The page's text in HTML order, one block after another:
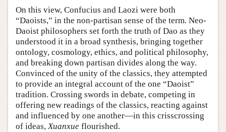
On this view, Confucius and Laozi were both
“Daoists,” in the non-partisan sense of the term. Neo-
Daoist philosophers set forth the truth of Dao as they
understood it in a broad synthesis, bringing together
ontology, cosmology, ethics, and political philosophy,
and breaking down partisan divides along the way.
Convinced of the unity of the classics, they attempted
to provide an integral account of the one “Daoist”
tradition. Crossing swords in debate, competing in
offering new readings of the classics, reacting against
and influenced by one another—in this crisscrossing
of ideas,Xuanxue flourished.